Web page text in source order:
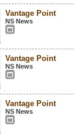
Vantage Point
NS News
Vantage Point
NS News
Vantage Point
NS News